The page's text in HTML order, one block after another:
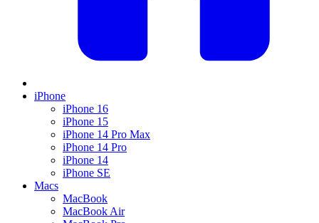
iPhone
iPhone 16
iPhone 15
iPhone 14 Pro Max
iPhone 14 Pro
iPhone 14
iPhone SE
Macs
MacBook
MacBook Air